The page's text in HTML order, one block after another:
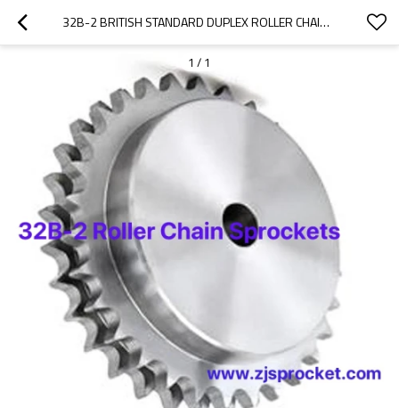
32B-2 BRITISH STANDARD DUPLEX ROLLER CHAIN SPROCKETS
1 / 1